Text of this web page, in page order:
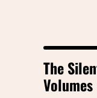
The
Volumes